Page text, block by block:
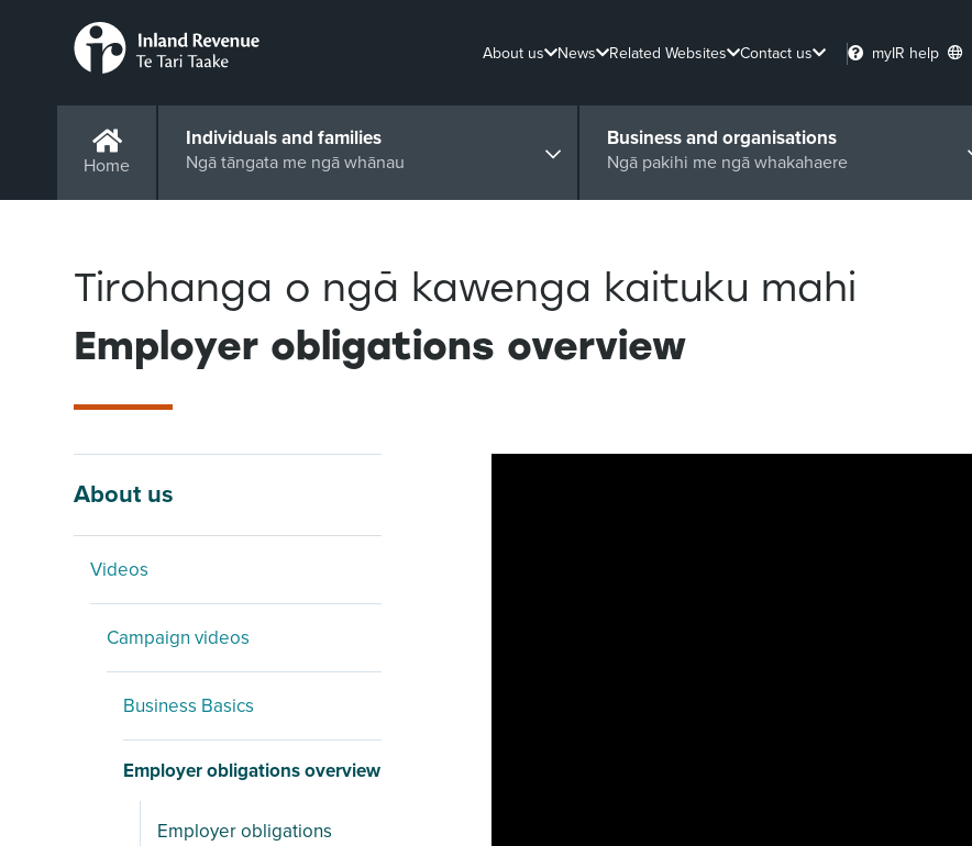
About us News Related Websites Contact us myIR help
Home
Individuals and families
Ngā tāngata me ngā whānau
Business and organisations
Ngā pakihi me ngā whakahaere
Tirohanga o ngā kawenga kaituku mahi
Employer obligations overview
About us
Videos
Campaign videos
Business Basics
Employer obligations overview
Employer obligations